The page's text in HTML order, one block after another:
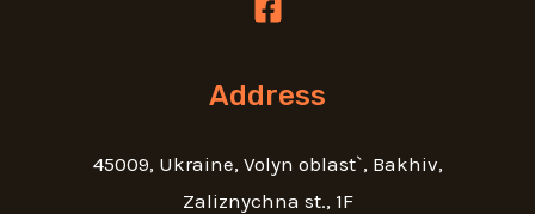
Address
45009, Ukraine, Volyn oblast`, Bakhiv,
Zaliznychna st., 1F